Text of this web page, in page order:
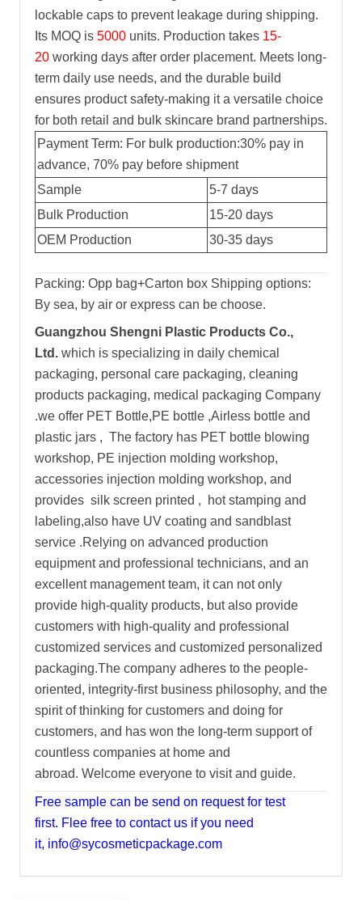
lockable caps to prevent leakage during shipping.
Its MOQ is 5000 units. Production takes 15-
20 working days after order placement. Meets long-
term daily use needs, and the durable build
ensures product safety-making it a versatile choice
for both retail and bulk skincare brand partnerships.
Payment Term: For bulk production:30% pay in
advance, 70% pay before shipment
Sample
5-7 days
Bulk Production
15-20 days
OEM Production
30-35 days
Packing: Opp bag+Carton box Shipping options:
By sea, by air or express can be choose.
Guangzhou Shengni Plastic Products Co.,
Ltd. which is specializing in daily chemical
packaging, personal care packaging, cleaning
products packaging, medical packaging Company
.we offer PET Bottle,PE bottle ,Airless bottle and
plastic jars , The factory has PET bottle blowing
workshop, PE injection molding workshop,
accessories injection molding workshop, and
provides silk screen printed , hot stamping and
labeling,also have UV coating and sandblast
service .Relying on advanced production
equipment and professional technicians, and an
excellent management team, it can not only
provide high-quality products, but also provide
customers with high-quality and professional
customized services and customized personalized
packaging.The company adheres to the people-
oriented, integrity-first business philosophy, and the
spirit of thinking for customers and doing for
customers, and has won the long-term support of
countless companies at home and
abroad. Welcome everyone to visit and guide.
Free sample can be send on request for test
first. Flee free to contact us if you need
it, info@sycosmeticpackage.com